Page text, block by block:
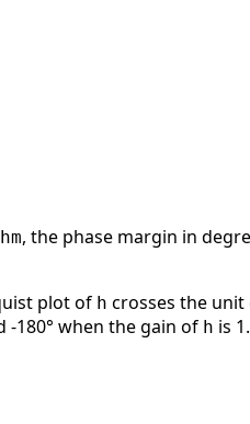
, the phase margin in
plot of h crosses the
-180° when the gain of h is 1.